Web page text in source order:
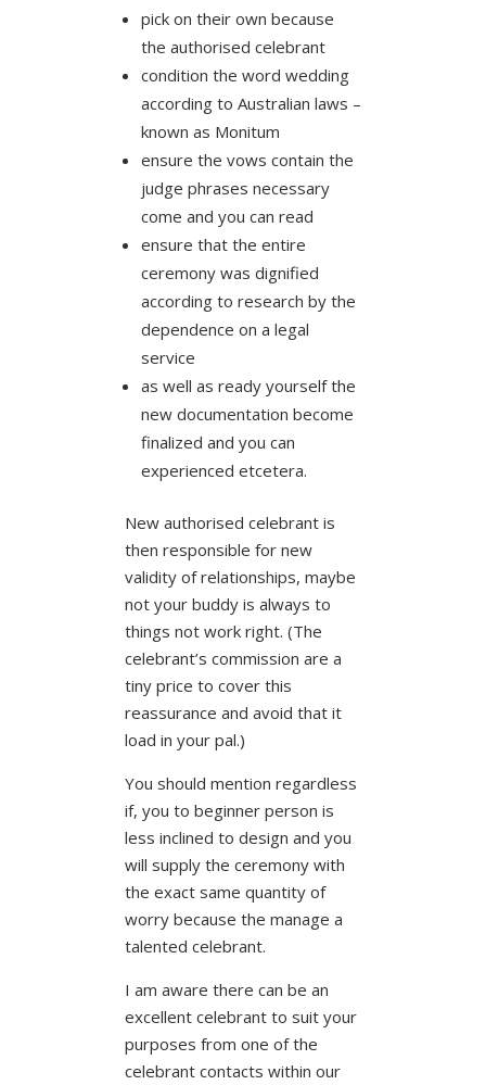
pick on their own because
the authorised celebrant
condition the word wedding
according to Australian laws –
known as Monitum
ensure the vows contain the
judge phrases necessary
come and you can read
ensure that the entire
ceremony was dignified
according to research by the
dependence on a legal
service
as well as ready yourself the
new documentation become
finalized and you can
experienced etcetera.
New authorised celebrant is
then responsible for new
validity of relationships, maybe
not your buddy is always to
things not work right. (The
celebrant’s commission are a
tiny price to cover this
reassurance and avoid that it
load in your pal.)
You should mention regardless
if, you to beginner person is
less inclined to design and you
will supply the ceremony with
the exact same quantity of
worry because the manage a
talented celebrant.
I am aware there can be an
excellent celebrant to suit your
purposes from one of the
celebrant contacts within our